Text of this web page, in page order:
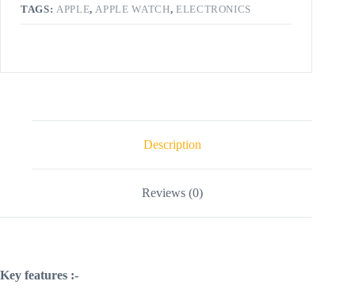
TAGS: APPLE,APPLE WATCH, ELECTRONICS
Description
Reviews (0)
Key features :-